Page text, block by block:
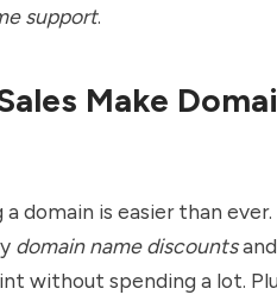
support.
Make
domain is easier than
domain name discountsand
without spending a lot.